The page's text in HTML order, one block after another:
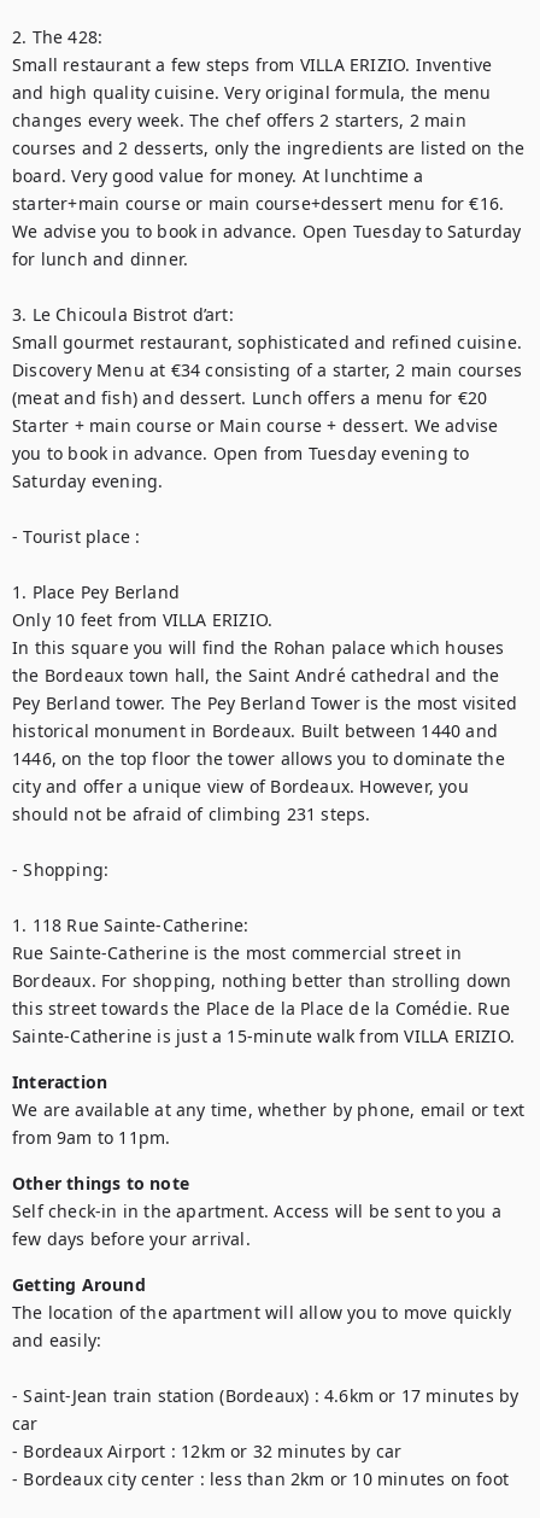
2. The 428:
Small restaurant a few steps from VILLA ERIZIO. Inventive
and high quality cuisine. Very original formula, the menu
changes every week. The chef offers 2 starters, 2 main
courses and 2 desserts, only the ingredients are listed on the
board. Very good value for money. At lunchtime a
starter+main course or main course+dessert menu for €16.
We advise you to book in advance. Open Tuesday to Saturday
for lunch and dinner.
3. Le Chicoula Bistrot d’art:
Small gourmet restaurant, sophisticated and refined cuisine.
Discovery Menu at €34 consisting of a starter, 2 main courses
(meat and fish) and dessert. Lunch offers a menu for €20
Starter + main course or Main course + dessert. We advise
you to book in advance. Open from Tuesday evening to
Saturday evening.
- Tourist place :
1. Place Pey Berland
Only 10 feet from VILLA ERIZIO.
In this square you will find the Rohan palace which houses
the Bordeaux town hall, the Saint André cathedral and the
Pey Berland tower. The Pey Berland Tower is the most visited
historical monument in Bordeaux. Built between 1440 and
1446, on the top floor the tower allows you to dominate the
city and offer a unique view of Bordeaux. However, you
should not be afraid of climbing 231 steps.
- Shopping:
1. 118 Rue Sainte-Catherine:
Rue Sainte-Catherine is the most commercial street in
Bordeaux. For shopping, nothing better than strolling down
this street towards the Place de la Place de la Comédie. Rue
Sainte-Catherine is just a 15-minute walk from VILLA ERIZIO.
Interaction
We are available at any time, whether by phone, email or text
from 9am to 11pm.
Other things to note
Self check-in in the apartment. Access will be sent to you a
few days before your arrival.
Getting Around
The location of the apartment will allow you to move quickly
and easily:
- Saint-Jean train station (Bordeaux) : 4.6km or 17 minutes by
car
- Bordeaux Airport : 12km or 32 minutes by car
- Bordeaux city center : less than 2km or 10 minutes on foot